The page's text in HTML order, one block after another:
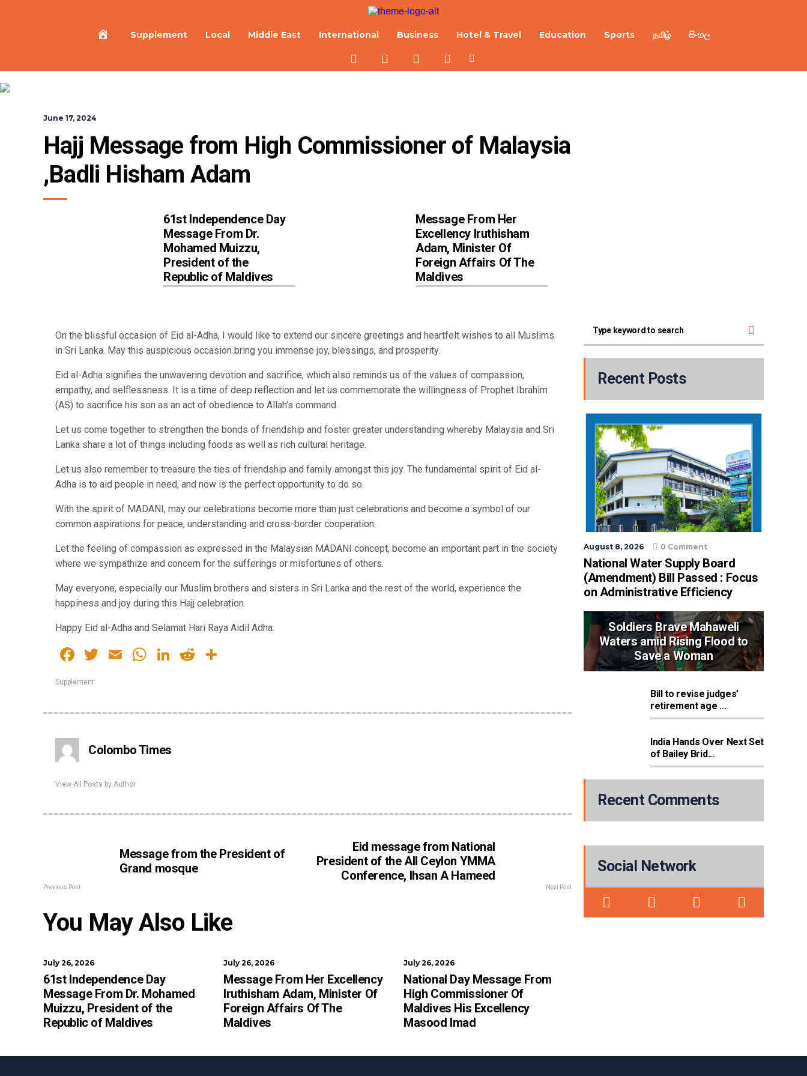
HomeSupplement Local Middle East International Business Hotel & Travel Education Sports தமிழ் සිංහල
June 17, 2024
Hajj Message from High Commissioner of Malaysia
,Badli Hisham Adam
61st Independence Day
Message From Dr.
Mohamed Muizzu,
President of the
Republic of Maldives
Message From Her
Excellency Iruthisham
Adam, Minister Of
Foreign Affairs Of The
Maldives
On the blissful occasion of Eid al-Adha, I would like to extend our sincere greetings and heartfelt wishes to all Muslims
in Sri Lanka. May this auspicious occasion bring you immense joy, blessings, and prosperity.
Eid al-Adha signifies the unwavering devotion and sacrifice, which also reminds us of the values of compassion,
empathy, and selflessness. It is a time of deep reflection and let us commemorate the willingness of Prophet Ibrahim
(AS) to sacrifice his son as an act of obedience to Allah’s command.
Let us come together to strengthen the bonds of friendship and foster greater understanding whereby Malaysia and Sri
Lanka share a lot of things including foods as well as rich cultural heritage.
Let us also remember to treasure the ties of friendship and family amongst this joy. The fundamental spirit of Eid al-
Adha is to aid people in need, and now is the perfect opportunity to do so.
With the spirit of MADANI, may our celebrations become more than just celebrations and become a symbol of our
common aspirations for peace, understanding and cross-border cooperation.
Let the feeling of compassion as expressed in the Malaysian MADANI concept, become an important part in the society
where we sympathize and concern for the sufferings or misfortunes of others.
May everyone, especially our Muslim brothers and sisters in Sri Lanka and the rest of the world, experience the
happiness and joy during this Hajj celebration.
Happy Eid al-Adha and Selamat Hari Raya Aidil Adha.
Facebook
Twitter
EmailWhatsApp
LinkedIn
Reddit
Supplement
Colombo Times
View All Posts by Author
Message from the President of
Grand mosque
Previous Post
Eid message from National
President of the All Ceylon YMMA
Conference, Ihsan A Hameed
Next Post
You May Also Like
July 26, 2026
61st Independence Day
Message From Dr. Mohamed
Muizzu, President of the
Republic of Maldives
July 26, 2026
Message From Her Excellency
Iruthisham Adam, Minister Of
Foreign Affairs Of The
Maldives
July 26, 2026
National Day Message From
High Commissioner Of
Maldives His Excellency
Masood Imad
Recent Posts
August 8, 2026 0 Comment
National Water Supply Board
(Amendment) Bill Passed : Focus
on Administrative Efficiency
Soldiers Brave Mahaweli
Waters amid Rising Flood to
Save a Woman
Bill to revise judges’
retirement age ...
India Hands Over Next Set
of Bailey Brid...
Recent Comments
Social Network